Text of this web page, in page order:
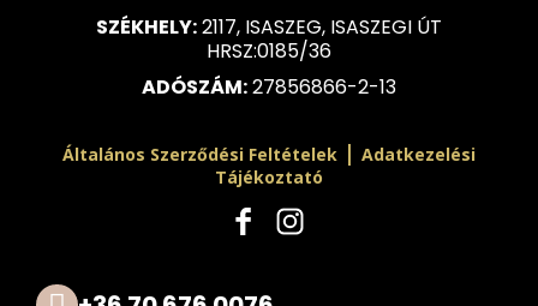
SZÉKHELY:2117, ISASZEG, ISASZEGI ÚT
HRSZ:0185/36
ADÓSZÁM:27856866-2-13
Általános Szerződési Feltételek | Adatkezelési
Tájékoztató